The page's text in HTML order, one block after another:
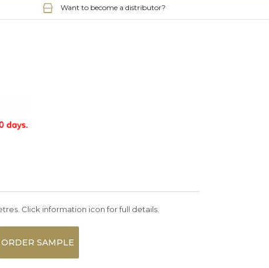
Want to become a distributor?
Click information icon for full details.
ORDER SAMPLE